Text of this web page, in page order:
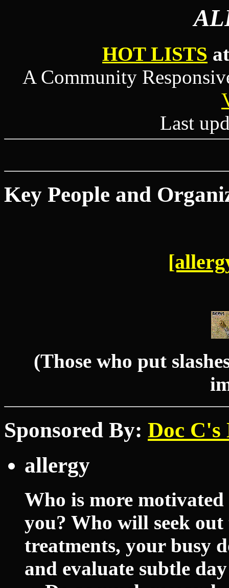
HOT LISTS
A Community
Last
Key People and
(Those who put
Sponsored By: Doc
allergy
Who is more
you? Who will seek out
treatments, your busy
and evaluate subtle